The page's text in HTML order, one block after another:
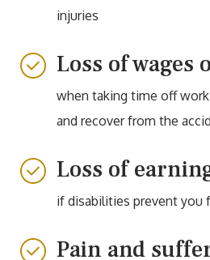
injuries
Loss of wages
when taking time off
and recover from the
Loss of
if disabilities prevent you
Pain and